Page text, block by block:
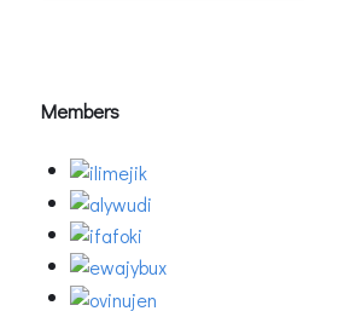
Members